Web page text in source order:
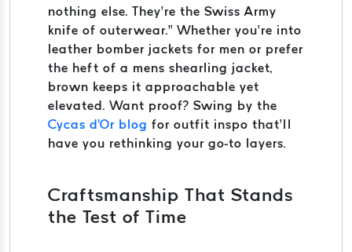
nothing else. They’re the Swiss Army
knife of outerwear.” Whether you’re into
leather bomber jackets for men or prefer
the heft of a mens shearling jacket,
brown keeps it approachable yet
elevated. Want proof? Swing by the
Cycas d'Or blog for outfit inspo that’ll
have you rethinking your go-to layers.
Craftsmanship That Stands
the Test of Time